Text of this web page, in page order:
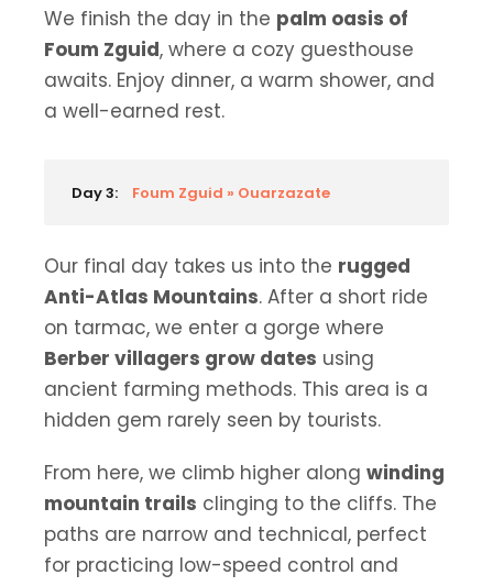
We finish the day in the palm oasis of
Foum Zguid, where a cozy guesthouse
awaits. Enjoy dinner, a warm shower, and
a well-earned rest.
Day 3: Foum Zguid » Ouarzazate
Our final day takes us into the rugged
Anti-Atlas Mountains. After a short ride
on tarmac, we enter a gorge where
Berber villagers grow dates using
ancient farming methods. This area is a
hidden gem rarely seen by tourists.
From here, we climb higher along winding
mountain trails clinging to the cliffs. The
paths are narrow and technical, perfect
for practicing low-speed control and